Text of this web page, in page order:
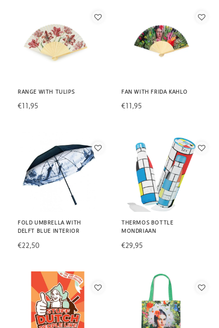
RANGE WITH TULIPS
€11,95
FAN WITH FRIDA KAHLO
€11,95
FOLD UMBRELLA WITH
DELFT BLUE INTERIOR
€22,50
THERMOS BOTTLE
MONDRIAAN
€29,95